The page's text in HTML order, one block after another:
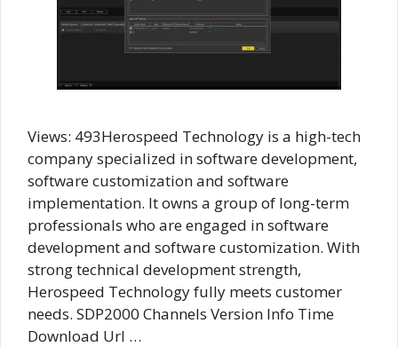
Views: 493Herospeed Technology is a high-tech
company specialized in software development,
software customization and software
implementation. It owns a group of long-term
professionals who are engaged in software
development and software customization. With
strong technical development strength,
Herospeed Technology fully meets customer
needs. SDP2000 Channels Version Info Time
Download Url …